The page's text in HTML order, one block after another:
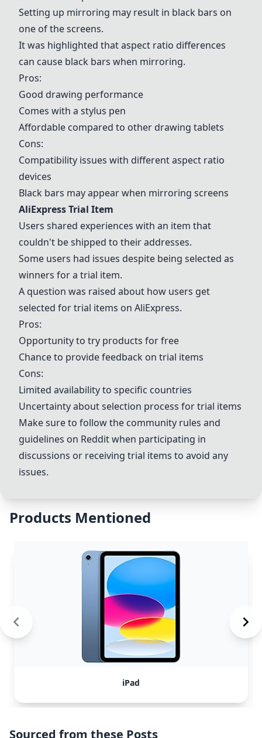
Setting up mirroring may result in black bars on
one of the screens.
It was highlighted that aspect ratio differences
can cause black bars when mirroring.
Pros:
Good drawing performance
Comes with a stylus pen
Affordable compared to other drawing tablets
Cons:
Compatibility issues with different aspect ratio
devices
Black bars may appear when mirroring screens
AliExpress Trial Item
Users shared experiences with an item that
couldn't be shipped to their addresses.
Some users had issues despite being selected as
winners for a trial item.
A question was raised about how users get
selected for trial items on AliExpress.
Pros:
Opportunity to try products for free
Chance to provide feedback on trial items
Cons:
Limited availability to specific countries
Uncertainty about selection process for trial items
Make sure to follow the community rules and
guidelines on Reddit when participating in
discussions or receiving trial items to avoid any
issues.
Products Mentioned
iPad
Sourced from these Posts